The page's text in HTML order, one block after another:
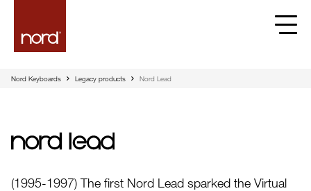
Nord Keyboards Legacy products Nord Lead
Nord Lead
(1995-1997) The first Nord Lead sparked the Virtual